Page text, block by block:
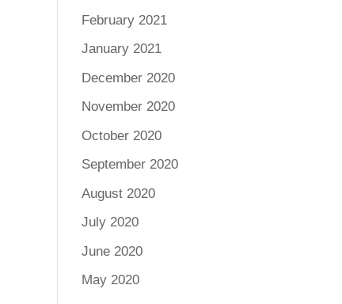
February 2021
January 2021
December 2020
November 2020
October 2020
September 2020
August 2020
July 2020
June 2020
May 2020